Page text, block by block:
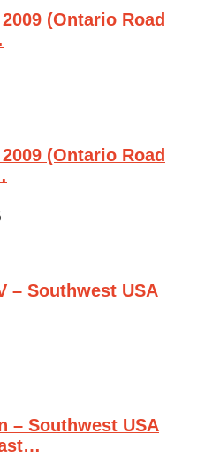
(Ontario Road
(Ontario Road
– Southwest USA
– Southwest USA